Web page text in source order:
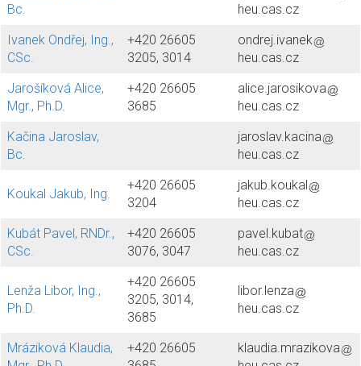
Bc.
heu.cas.cz
Ivanek Ondřej, Ing.,
CSc.
+420 26605
3205, 3014
ondrej.ivanek
heu.cas.cz
Jarošíková Alice,
Mgr., Ph.D.
+420 26605
3685
alice.jarosikova
heu.cas.cz
Kačina Jaroslav,
Bc.
jaroslav.kacina
heu.cas.cz
Koukal Jakub, Ing.
+420 26605
3204
jakub.koukal
heu.cas.cz
Kubát Pavel, RNDr.,
CSc.
+420 26605
3076, 3047
pavel.kubat
heu.cas.cz
Lenža Libor, Ing.,
Ph.D.
+420 26605
3205, 3014,
3685
libor.lenza
heu.cas.cz
Mráziková Klaudia,
+420 26605
klaudia.mrazikova